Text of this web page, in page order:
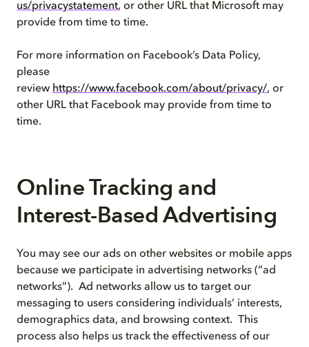
us/privacystatement, or other URL that Microsoft may
provide from time to time.
For more information on Facebook’s Data Policy,
please
review https://www.facebook.com/about/privacy/, or
other URL that Facebook may provide from time to
time.
Online Tracking and
Interest-Based Advertising
You may see our ads on other websites or mobile apps
because we participate in advertising networks (“ad
networks”). Ad networks allow us to target our
messaging to users considering individuals’ interests,
demographics data, and browsing context. This
process also helps us track the effectiveness of our